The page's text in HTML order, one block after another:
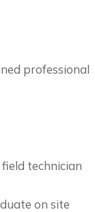
professional
technician
on site